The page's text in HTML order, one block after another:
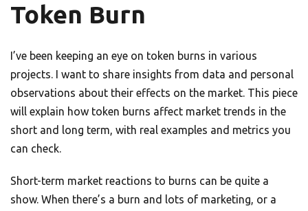
Token Burn
I’ve been keeping an eye on token burns in various
projects. I want to share insights from data and personal
observations about their effects on the market. This piece
will explain how token burns affect market trends in the
short and long term, with real examples and metrics you
can check.
Short-term market reactions to burns can be quite a
show. When there’s a burn and lots of marketing, or a